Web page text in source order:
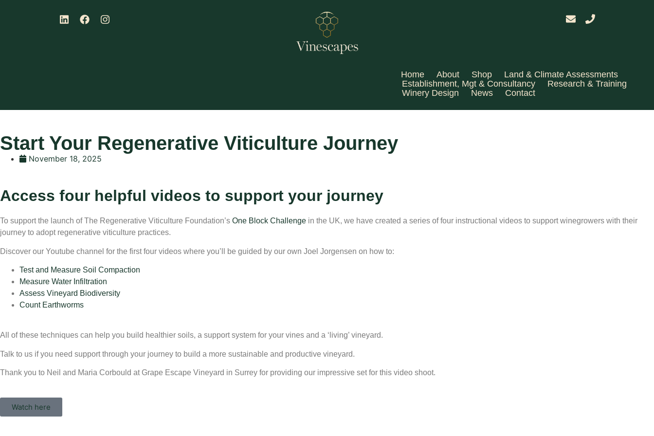
Home About Shop
Land & Climate Assessments
Establishment, Mgt & Consultancy
Research & Training
Winery Design
News Contact
Start Your Regenerative Viticulture Journey
November 18, 2025
Access four helpful videos to support your journey
To support the launch of The Regenerative Viticulture Foundation’s One Block Challenge in the UK, we have created a series of four instructional videos to support winegrowers with their
journey to adopt regenerative viticulture practices.
Discover our Youtube channel for the first four videos where you’ll be guided by our own Joel Jorgensen on how to:
Test and Measure Soil Compaction
Measure Water Infiltration
Assess Vineyard Biodiversity
Count Earthworms
All of these techniques can help you build healthier soils, a support system for your vines and a ‘living’ vineyard.
Talk to us if you need support through your journey to build a more sustainable and productive vineyard.
Thank you to Neil and Maria Corbould at Grape Escape Vineyard in Surrey for providing our impressive set for this video shoot.
Watch here